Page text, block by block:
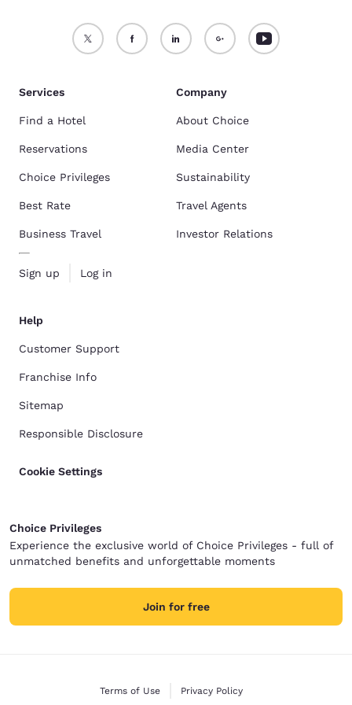
Services
Find a Hotel
Reservations
Choice Privileges
Best Rate
Business Travel
Sign up Log in
Company
About Choice
Media Center
Sustainability
Travel Agents
Investor Relations
Help
Customer Support
Franchise Info
Sitemap
Responsible Disclosure
Cookie Settings
Choice Privileges
Experience the exclusive world of Choice Privileges - full of
unmatched benefits and unforgettable moments
Join for free
Terms of Use Privacy Policy